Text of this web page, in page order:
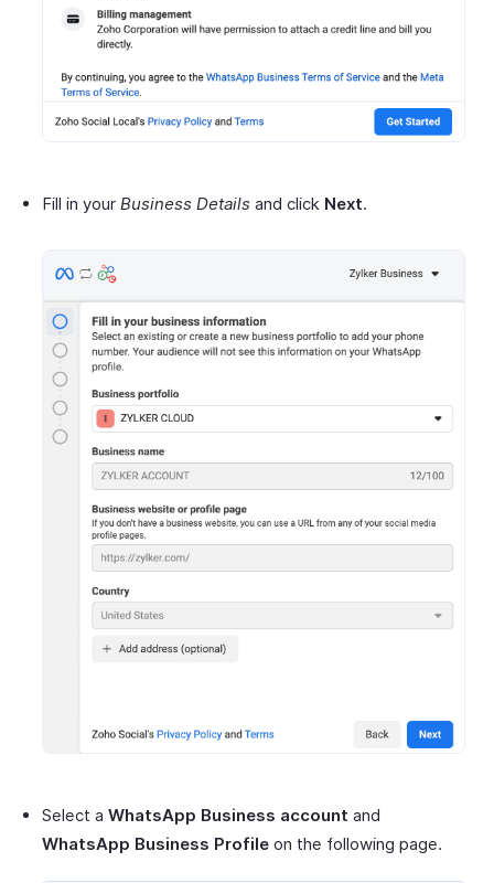
Fill in your Business Details and click Next.
Select a WhatsApp Business account and
WhatsApp Business Profile on the following page.